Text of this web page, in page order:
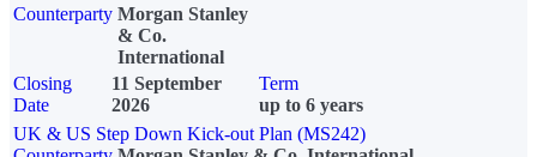
Counterparty Morgan Stanley
& Co.
International
Closing
Date
11 September
2026
Term
up to 6 years
UK & US Step Down Kick-out Plan (MS242)